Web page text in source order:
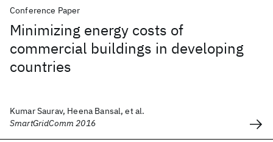
Conference Paper
Minimizing energy costs of
commercial buildings in developing
countries
Kumar Saurav, Heena Bansal, et al.
SmartGridComm 2016